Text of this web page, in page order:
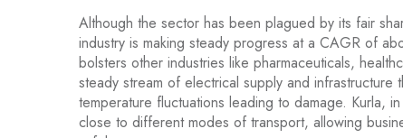
Although the sector has been plagued by its fair
industry is making steady progress at a CAGR of
bolsters other industries like pharmaceuticals,
steady stream of electrical supply and
temperature fluctuations leading to damage. Kurla,
close to different modes of transport, allowing